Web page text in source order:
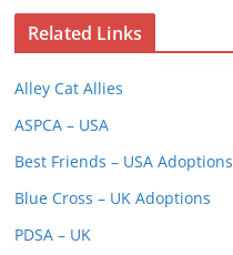
Related Links
Alley Cat Allies
ASPCA – USA
Best Friends – USA Adoptions
Blue Cross – UK Adoptions
PDSA – UK